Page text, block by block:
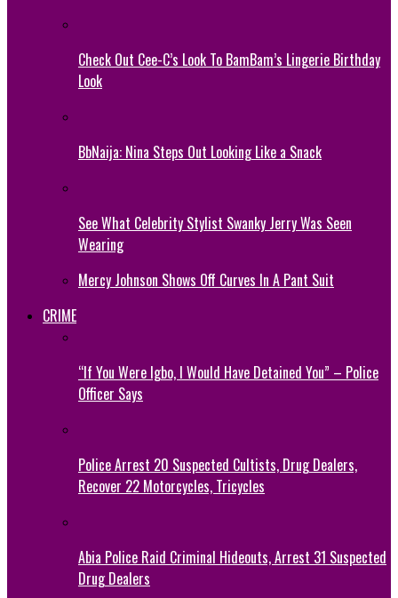
Check Out Cee-C’s Look To BamBam’s Lingerie Birthday
Look
BbNaija: Nina Steps Out Looking Like a Snack
See What Celebrity Stylist Swanky Jerry Was Seen
Wearing
Mercy Johnson Shows Off Curves In A Pant Suit
CRIME
“If You Were Igbo, I Would Have Detained You” – Police
Officer Says
Police Arrest 20 Suspected Cultists, Drug Dealers,
Recover 22 Motorcycles, Tricycles
Abia Police Raid Criminal Hideouts, Arrest 31 Suspected
Drug Dealers